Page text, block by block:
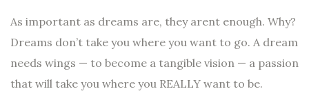
As important as dreams are, they arent enough. Why?
Dreams don’t take you where you want to go. A dream
needs wings — to become a tangible vision — a passion
that will take you where you REALLY want to be.